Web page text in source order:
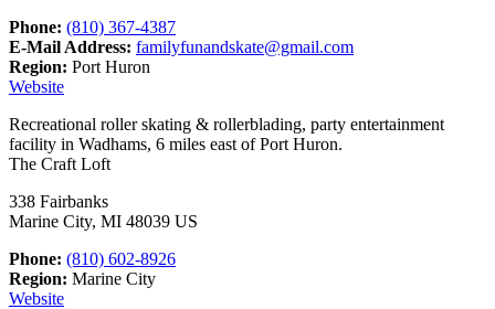
Phone: (810) 367-4387
E-Mail Address: familyfunandskate@gmail.com
Region: Port Huron
Website
Recreational roller skating & rollerblading, party entertainment
facility in Wadhams, 6 miles east of Port Huron.
The Craft Loft
338 Fairbanks
Marine City, MI 48039 US
Phone: (810) 602-8926
Region: Marine City
Website